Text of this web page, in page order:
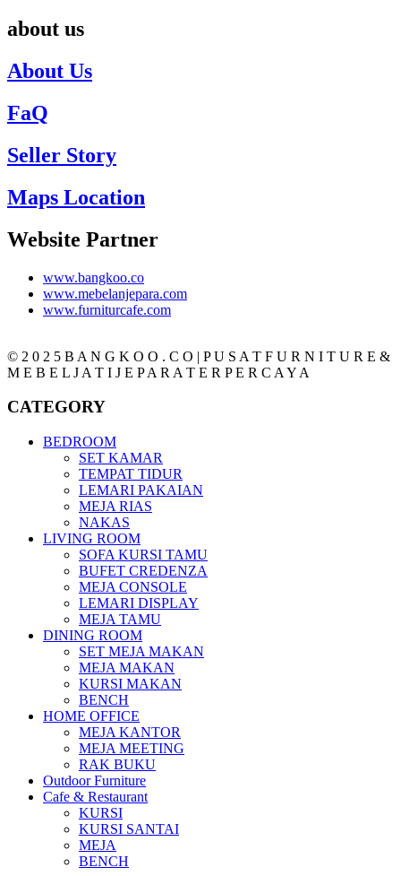
about us
About Us
FaQ
Seller Story
Maps Location
Website Partner
www.bangkoo.co
www.mebelanjepara.com
www.furniturcafe.com
© 2 0 2 5 B A N G K O O . C O | P U S A T F U R N I T U R E &
M E B E L J A T I J E P A R A T E R P E R C A Y A
CATEGORY
BEDROOM
SET KAMAR
TEMPAT TIDUR
LEMARI PAKAIAN
MEJA RIAS
NAKAS
LIVING ROOM
SOFA KURSI TAMU
BUFET CREDENZA
MEJA CONSOLE
LEMARI DISPLAY
MEJA TAMU
DINING ROOM
SET MEJA MAKAN
MEJA MAKAN
KURSI MAKAN
BENCH
HOME OFFICE
MEJA KANTOR
MEJA MEETING
RAK BUKU
Outdoor Furniture
Cafe & Restaurant
KURSI
KURSI SANTAI
MEJA
BENCH